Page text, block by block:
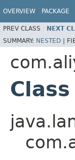
OVERVIEW PACKAGE
PREV CLASS NEXT
SUMMARY: NESTED |